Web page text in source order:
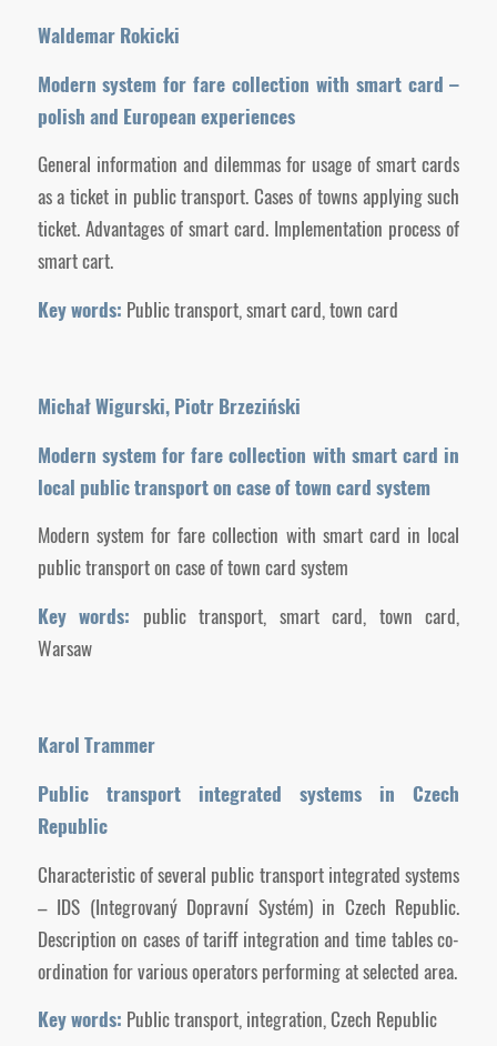
Waldemar Rokicki
Modern system for fare collection with smart card –
polish and European experiences
General information and dilemmas for usage of smart cards
as a ticket in public transport. Cases of towns applying such
ticket. Advantages of smart card. Implementation process of
smart cart.
Key words: Public transport, smart card, town card
Michał Wigurski, Piotr Brzeziński
Modern system for fare collection with smart card in
local public transport on case of town card system
Modern system for fare collection with smart card in local
public transport on case of town card system
Key words: public transport, smart card, town card,
Warsaw
Karol Trammer
Public transport integrated systems in Czech
Republic
Characteristic of several public transport integrated systems
– IDS (Integrovaný Dopravní Systém) in Czech Republic.
Description on cases of tariff integration and time tables co-
ordination for various operators performing at selected area.
Key words: Public transport, integration, Czech Republic